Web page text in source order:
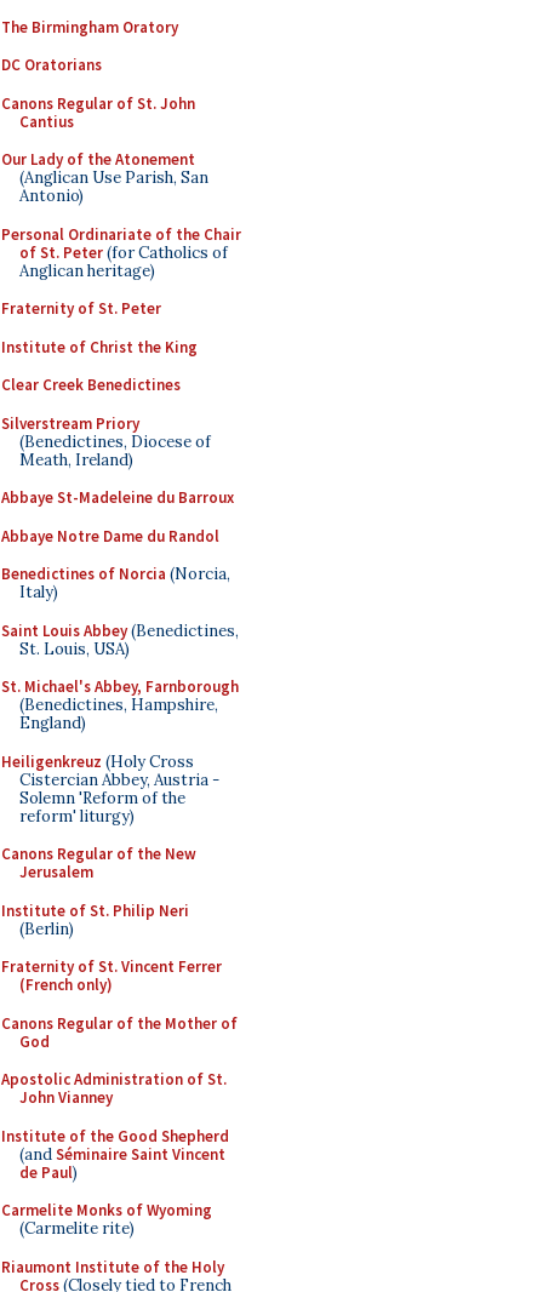
The Birmingham Oratory
DC Oratorians
Canons Regular of St. John
Cantius
Our Lady of the Atonement
(Anglican Use Parish, San
Antonio)
Personal Ordinariate of the Chair
of St. Peter(for Catholics of
Anglican heritage)
Fraternity of St. Peter
Institute of Christ the King
Clear Creek Benedictines
Silverstream Priory
(Benedictines, Diocese of
Meath, Ireland)
Abbaye St-Madeleine du Barroux
Abbaye Notre Dame du Randol
Benedictines of Norcia (Norcia,
Italy)
Saint Louis Abbey(Benedictines,
St. Louis, USA)
St. Michael's Abbey, Farnborough
(Benedictines, Hampshire,
England)
Heiligenkreuz (Holy Cross
Cistercian Abbey, Austria -
Solemn 'Reform of the
reform' liturgy)
Canons Regular of the New
Jerusalem
Institute of St. Philip Neri
(Berlin)
Fraternity of St. Vincent Ferrer
(French only)
Canons Regular of the Mother of
God
Apostolic Administration of St.
John Vianney
Institute of the Good Shepherd
(andSéminaire Saint Vincent
de Paul)
Carmelite Monks of Wyoming
(Carmelite rite)
Riaumont Institute of the Holy
Cross(Closely tied to French